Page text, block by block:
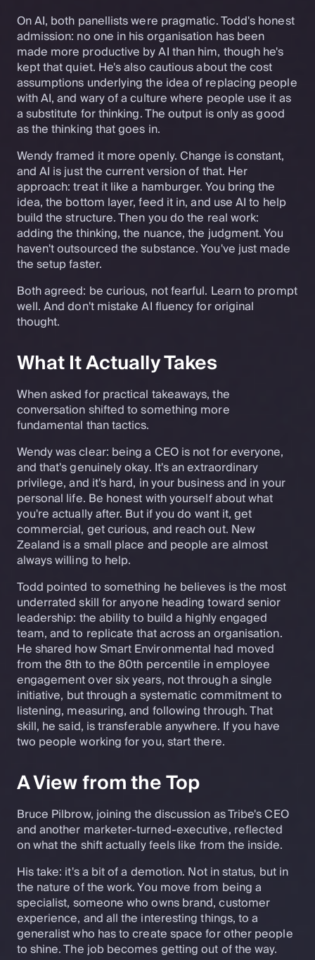
On AI, both panellists were pragmatic. Todd's honest
admission: no one in his organisation has been
made more productive by AI than him, though he's
kept that quiet. He's also cautious about the cost
assumptions underlying the idea of replacing people
with AI, and wary of a culture where people use it as
a substitute for thinking. The output is only as good
as the thinking that goes in.
Wendy framed it more openly. Change is constant,
and AI is just the current version of that. Her
approach: treat it like a hamburger. You bring the
idea, the bottom layer, feed it in, and use AI to help
build the structure. Then you do the real work:
adding the thinking, the nuance, the judgment. You
haven't outsourced the substance. You've just made
the setup faster.
Both agreed: be curious, not fearful. Learn to prompt
well. And don't mistake AI fluency for original
thought.
What It Actually Takes
When asked for practical takeaways, the
conversation shifted to something more
fundamental than tactics.
Wendy was clear: being a CEO is not for everyone,
and that's genuinely okay. It's an extraordinary
privilege, and it's hard, in your business and in your
personal life. Be honest with yourself about what
you're actually after. But if you do want it, get
commercial, get curious, and reach out. New
Zealand is a small place and people are almost
always willing to help.
Todd pointed to something he believes is the most
underrated skill for anyone heading toward senior
leadership: the ability to build a highly engaged
team, and to replicate that across an organisation.
He shared how Smart Environmental had moved
from the 8th to the 80th percentile in employee
engagement over six years, not through a single
initiative, but through a systematic commitment to
listening, measuring, and following through. That
skill, he said, is transferable anywhere. If you have
two people working for you, start there.
A View from the Top
Bruce Pilbrow, joining the discussion as Tribe's CEO
and another marketer-turned-executive, reflected
on what the shift actually feels like from the inside.
His take: it's a bit of a demotion. Not in status, but in
the nature of the work. You move from being a
specialist, someone who owns brand, customer
experience, and all the interesting things, to a
generalist who has to create space for other people
to shine. The job becomes getting out of the way.